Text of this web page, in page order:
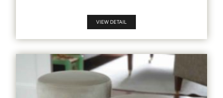
VIEW DETAIL